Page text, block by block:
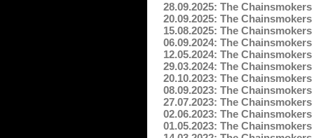
28.09.2025: The
20.09.2025: The
15.08.2025: The
06.09.2024: The
12.05.2024: The
29.03.2024: The
20.10.2023: The
08.09.2023: The
27.07.2023: The
02.06.2023: The
01.05.2023: The